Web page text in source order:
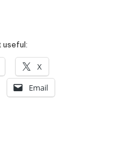
X
Email